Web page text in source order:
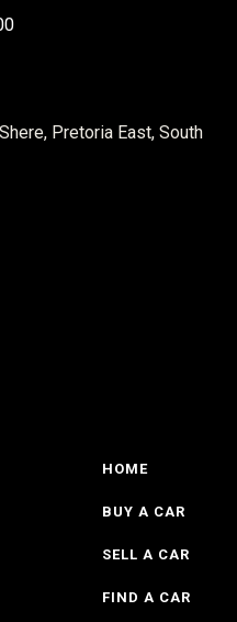
Pretoria East, South
HOME
BUY A CAR
SELL A CAR
FIND A CAR